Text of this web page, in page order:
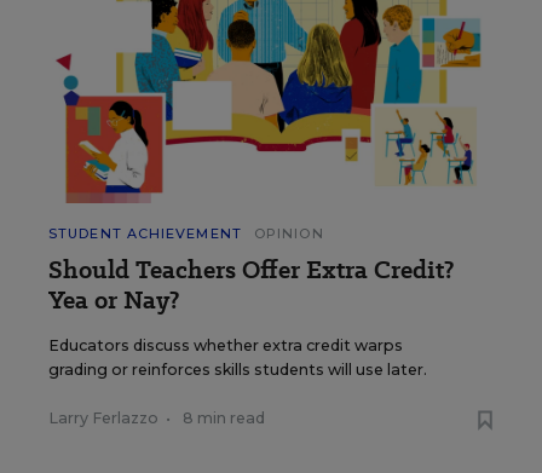
STUDENT ACHIEVEMENT OPINION
Should Teachers Offer Extra Credit?
Yea or Nay?
Educators discuss whether extra credit warps
grading or reinforces skills students will use later.
Larry Ferlazzo • 8 min read